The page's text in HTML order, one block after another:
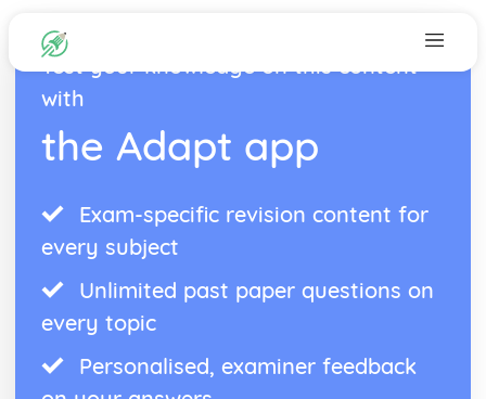
Test your knowledge on this content
with
the Adapt app
Exam-specific revision content for
every subject
Unlimited past paper questions on
every topic
Personalised, examiner feedback